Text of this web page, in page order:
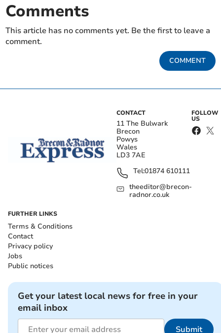
Comments
This article has no comments yet. Be the first to leave a
comment.
COMMENT
CONTACT
11 The Bulwark
Brecon
Powys
Wales
LD3 7AE
Tel:01874 610111
theeditor@brecon-
radnor.co.uk
FOLLOW
US
FURTHER LINKS
Terms & Conditions
Contact
Privacy policy
Jobs
Public notices
Get your latest local news for free in your
email inbox
Submit